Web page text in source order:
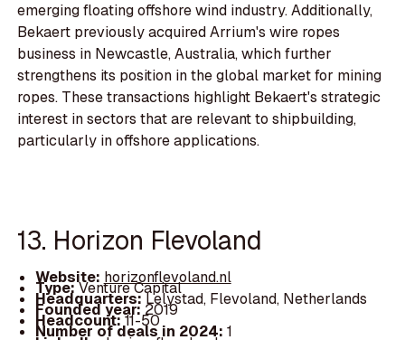
emerging floating offshore wind industry. Additionally,
Bekaert previously acquired Arrium's wire ropes
business in Newcastle, Australia, which further
strengthens its position in the global market for mining
ropes. These transactions highlight Bekaert's strategic
interest in sectors that are relevant to shipbuilding,
particularly in offshore applications.
13. Horizon Flevoland
Website: horizonflevoland.nl
Type:Venture Capital
Headquarters:Lelystad, Flevoland, Netherlands
Founded year:2019
Headcount:11-50
Number of deals in 2024: 1